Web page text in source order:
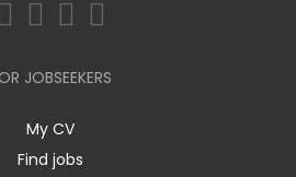
JOBSEEKERS
My CV
Find jobs